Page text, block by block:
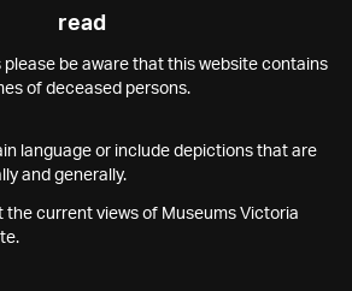
read
please be aware that this website contains
of deceased persons.
language or include depictions that are
and generally.
the current views of Museums Victoria